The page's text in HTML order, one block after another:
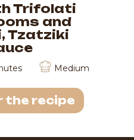
Trifolati
and
Tzatziki
Medium
the recipe